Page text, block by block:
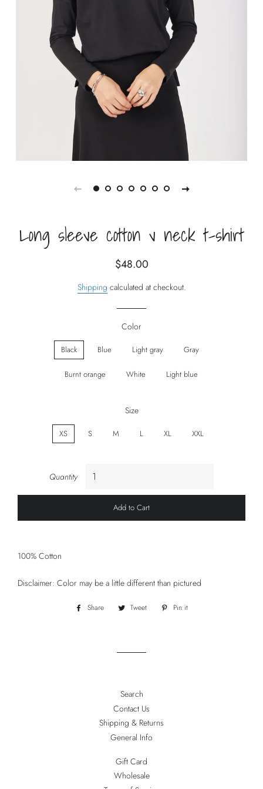
Long sleeve cotton v neck t-shirt
Regular
Sale
$48.00
Shipping calculated at checkout.
Color
Black Blue Light gray Gray
Burnt orange White Light blue
Size
XS S M L XL XXL
Quantity
Add to Cart
100% Cotton
Disclaimer: Color may be a little different than pictured
Share
Share Tweet
Tweet
Pin it
Search
Contact Us
Shipping & Returns
General Info
Gift Card
Wholesale